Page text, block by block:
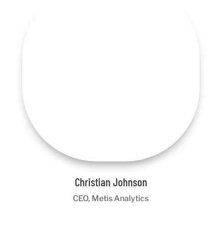
Christian Johnson
CEO, Metis Analytics